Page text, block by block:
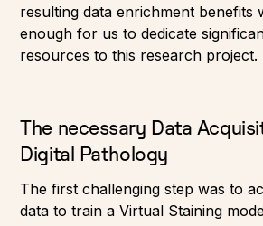
resulting data enrichment benefits
enough for us to dedicate
resources to this research project.
The necessary Data
Digital Pathology
The first challenging step was to
data to train a Virtual Staining